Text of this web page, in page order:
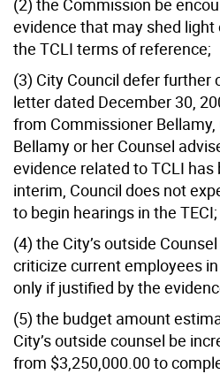
evidence that may shed light
the TCLI terms of reference;
(3) City Council defer further
letter dated December 30,
from Commissioner
Bellamy or her Counsel
evidence related to TCLI has
interim, Council does not
to begin hearings in the TECI;
(4) the City’s outside
criticize current employees
only if justified by the
(5) the budget amount
City’s outside counsel be
from $3,250,000.00 to